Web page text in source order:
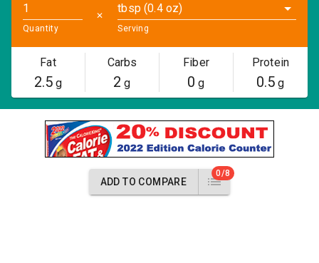
Quantity
✕
tbsp (0.4 oz)
Serving
Fat
2.5g
Carbs
2 g
Fiber
0 g
Protein
0.5 g
ADD TO COMPARE
0/8